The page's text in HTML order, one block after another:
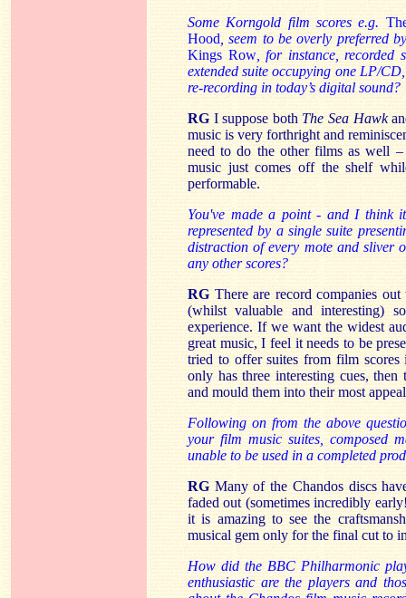
Some Korngold film scores e.g.
Hood , seem to be overly preferred
Kings Row, for instance, recorded
extended suite occupying one LP/
re-recording in today’s digital sound?
RG I suppose both The Sea Hawk
music is very forthright and
need to do the other films as well
music just comes off the shelf
performable.
You've made a point - and I think
represented by a single suite
distraction of every mote and sliver
any other scores?
RG There are record companies
(whilst valuable and interesting)
experience. If we want the widest
great music, I feel it needs to be
tried to offer suites from film scores
only has three interesting cues,
and mould them into their most
Following on from the above
your film music suites, composed
unable to be used in a completed
RG Many of the Chandos discs
faded out (sometimes incredibly
it is amazing to see the
musical gem only for the final cut to
How did the BBC Philharmonic
enthusiastic are the players and